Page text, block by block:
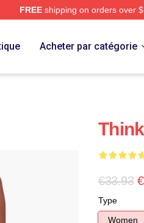
FREEshipping on orders over
Acheter par catégorie
€33.93
Type
Women